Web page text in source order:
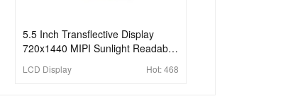
5.5 Inch Transflective Display
720x1440 MIPI Sunlight Readable
For Handheld PDA
LCD Display Hot:468